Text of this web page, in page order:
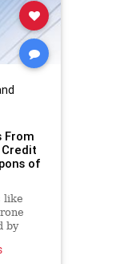
From
of
like
by